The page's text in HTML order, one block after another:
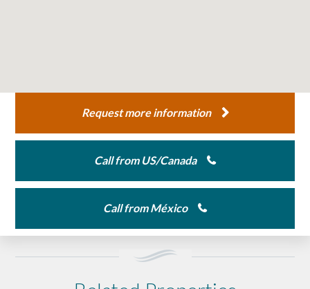
Request more information
Call from US/Canada
Call from México